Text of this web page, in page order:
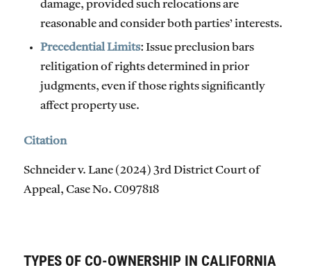
damage, provided such relocations are
reasonable and consider both parties’ interests.
Precedential Limits: Issue preclusion bars
relitigation of rights determined in prior
judgments, even if those rights significantly
affect property use.
Citation
Schneider v. Lane (2024) 3rd District Court of
Appeal, Case No. C097818​​
TYPES OF CO-OWNERSHIP IN CALIFORNIA